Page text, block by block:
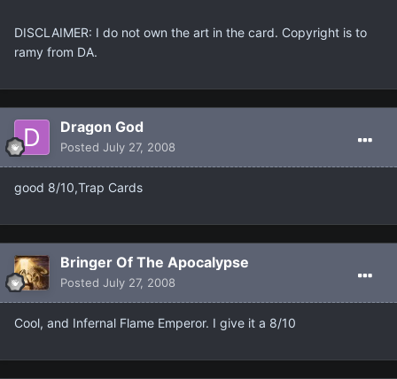
DISCLAIMER: I do not own the art in the card. Copyright is to
ramy from DA.
Dragon God
Posted July 27, 2008
good 8/10,Trap Cards
Bringer Of The Apocalypse
Posted July 27, 2008
Cool, and Infernal Flame Emperor. I give it a 8/10